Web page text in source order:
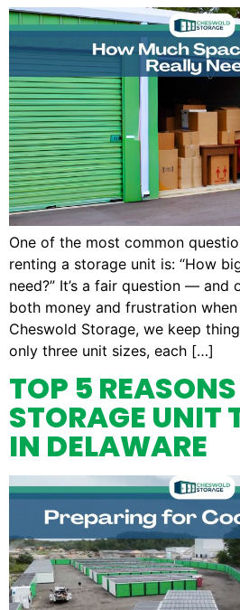
One of the most common
renting a storage unit is: “How
need?” It’s a fair question — and
both money and frustration
Cheswold Storage, we keep
only three unit sizes, each […]
TOP 5
STORAGE UNIT
IN DELAWARE